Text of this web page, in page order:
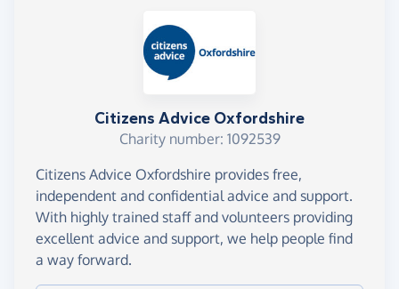
Citizens Advice Oxfordshire
Charity number: 1092539
Citizens Advice Oxfordshire provides free,
independent and confidential advice and support.
With highly trained staff and volunteers providing
excellent advice and support, we help people find
a way forward.